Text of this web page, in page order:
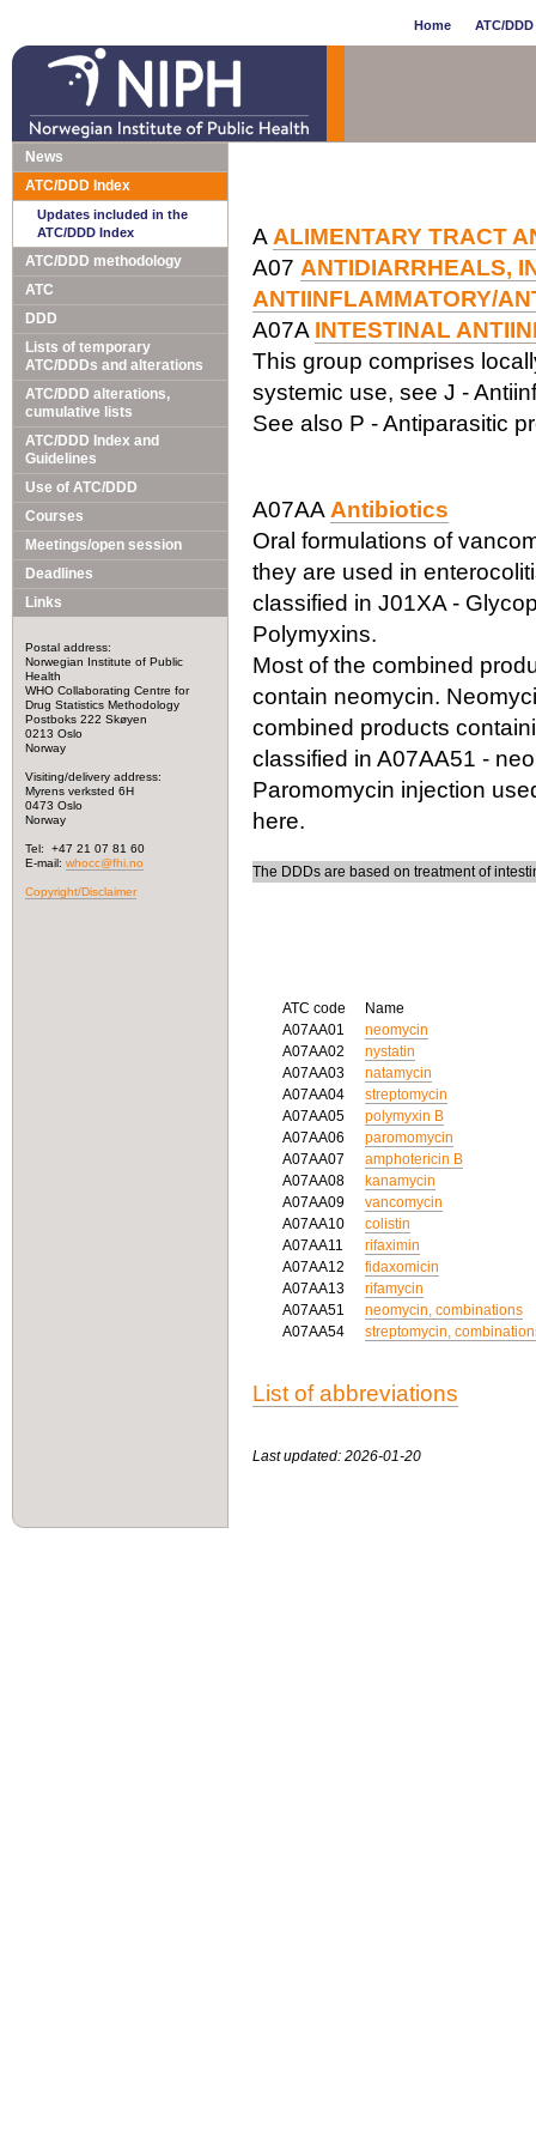
Home ATC/
News
ATC/DDD Index
Updates included in the
ATC/DDD Index
ATC/DDD methodology
ATC
DDD
Lists of temporary
ATC/DDDs and alterations
ATC/DDD alterations,
cumulative lists
ATC/DDD Index and
Guidelines
Use of ATC/DDD
Courses
Meetings/open session
Deadlines
Links
Postal address:
Norwegian Institute of Public
Health
WHO Collaborating Centre for
Drug Statistics Methodology
Postboks 222 Skøyen
0213 Oslo
Norway
Visiting/delivery address:
Myrens verksted 6H
0473 Oslo
Norway
Tel: +47 21 07 81 60
E-mail: whocc@fhi.no
Copyright/Disclaimer
A ALIMENTARY TRACT
A07 ANTIDIARRHEALS,
ANTIINFLAMMATORY/
A07A INTESTINAL
This group comprises
systemic use, see J -
See also P - Antiparasitic
A07AA Antibiotics
Oral formulations of
they are used in
classified in J01XA -
Polymyxins.
Most of the combined
contain neomycin.
combined products
classified in A07AA51 -
Paromomycin injection
here.
The DDDs are based on treatment of
ATC code
Name
A07AA01
neomycin
A07AA02
nystatin
A07AA03
natamycin
A07AA04
streptomycin
A07AA05
polymyxin B
A07AA06
paromomycin
A07AA07
amphotericin B
A07AA08
kanamycin
A07AA09
vancomycin
A07AA10
colistin
A07AA11
rifaximin
A07AA12
fidaxomicin
A07AA13
rifamycin
A07AA51
neomycin, combinations
A07AA54
streptomycin,
List of abbreviations
Last updated: 2026-01-20